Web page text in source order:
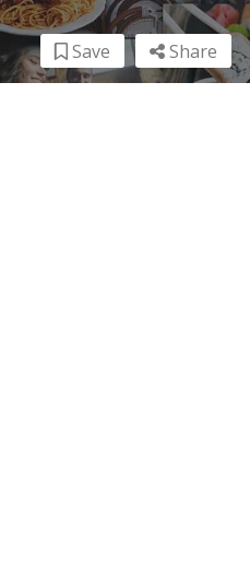
Share
Save